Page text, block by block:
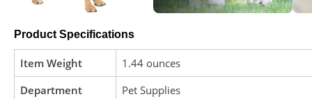
Product Specifications
Item Weight
1.44 ounces
Department
Pet Supplies